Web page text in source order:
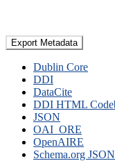
Export Metadata
Dublin Core
DDI
DataCite
DDI HTML
JSON
OAI_ORE
OpenAIRE
Schema.org